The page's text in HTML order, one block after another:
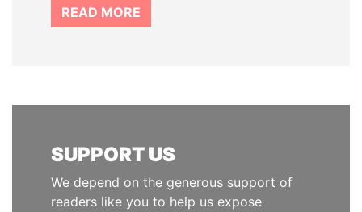
READ MORE
SUPPORT US
We depend on the generous support of
readers like you to help us expose